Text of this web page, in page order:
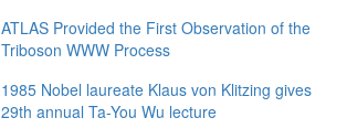
ATLAS Provided the First Observation of the
Triboson WWW Process
1985 Nobel laureate Klaus von Klitzing gives
29th annual Ta-You Wu lecture